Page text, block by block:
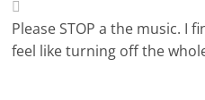
Please STOP a the music. I
feel like turning off the